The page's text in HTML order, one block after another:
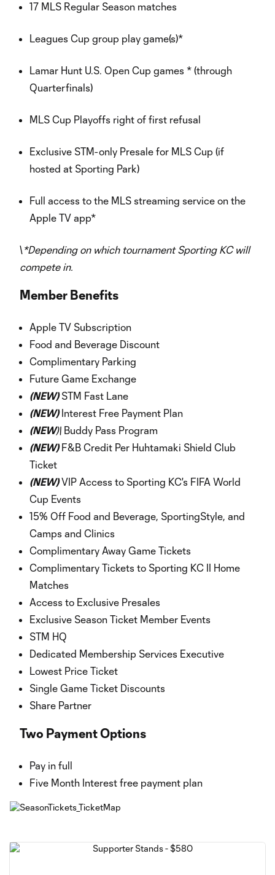
17 MLS Regular Season matches
Leagues Cup group play game(s)*
Lamar Hunt U.S. Open Cup games * (through
Quarterfinals)
MLS Cup Playoffs right of first refusal
Exclusive STM-only Presale for MLS Cup (if
hosted at Sporting Park)
Full access to the MLS streaming service on the
Apple TV app*
\ *Depending on which tournament Sporting KC will
compete in.
Member Benefits
Apple TV Subscription
Food and Beverage Discount
Complimentary Parking
Future Game Exchange
(NEW)STM Fast Lane
(NEW)Interest Free Payment Plan
(NEW)\ Buddy Pass Program
(NEW)F&B Credit Per Huhtamaki Shield Club
Ticket
(NEW)VIP Access to Sporting KC's FIFA World
Cup Events
15% Off Food and Beverage, SportingStyle, and
Camps and Clinics
Complimentary Away Game Tickets
Complimentary Tickets to Sporting KC II Home
Matches
Access to Exclusive Presales
Exclusive Season Ticket Member Events
STM HQ
Dedicated Membership Services Executive
Lowest Price Ticket
Single Game Ticket Discounts
Share Partner
Two Payment Options
Pay in full
Five Month Interest free payment plan